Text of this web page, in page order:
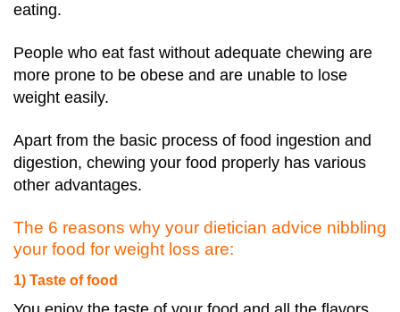
eating.
People who eat fast without adequate chewing are
more prone to be obese and are unable to lose
weight easily.
Apart from the basic process of food ingestion and
digestion, chewing your food properly has various
other advantages.
The 6 reasons why your dietician advice nibbling
your food for weight loss are:
1) Taste of food